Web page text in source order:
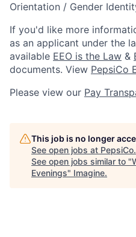
Orientation / Gender
If you'd like more
as an applicant under the
available EEO is the Law &
documents. View PepsiCo
Please view our Pay
This job is no longer
See open jobs at PepsiCo.
See open jobs similar to "
Evenings" Imagine.